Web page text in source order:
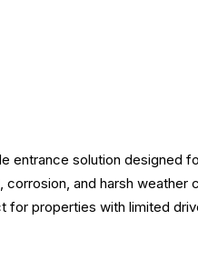
entrance solution designed
corrosion, and harsh
for properties with limited